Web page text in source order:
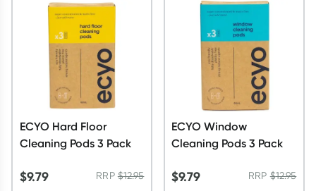
Script Wallet: Collect 500 points*
Collect 500 Everyday Rewards points when you link your
Rewards Card and add your first valid script to Script Wallet*.
Offer available until Wednesday, 30 September.^ T&Cs apply
Learn more
ECYO Hard Floor
Cleaning Pods 3 Pack
$9.79 RRP$12.95
ECYO Window
Cleaning Pods 3 Pack
$9.79 RRP$12.95